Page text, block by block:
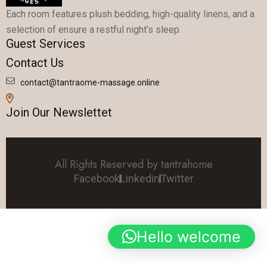
Each room features plush bedding, high-quality linens, and a
selection of ensure a restful night’s sleep.
Guest Services
Contact Us
contact@tantraome-massage.online
Join Our Newslettet
All Rights Reserved by tantrahome
FacebookLinkedinTwitter
Hello welcome